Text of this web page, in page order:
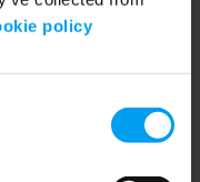
policy